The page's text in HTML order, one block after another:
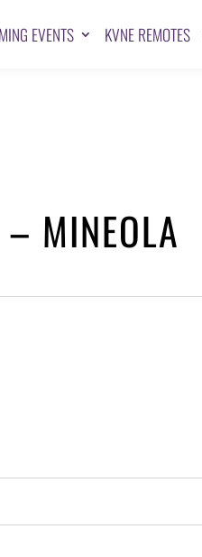
EVENTS KVNE REMOTES
MINEOLA